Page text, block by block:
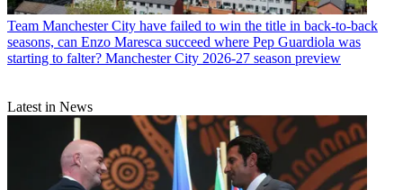
Team Manchester City have failed to win the title in back-to-back
seasons, can Enzo Maresca succeed where Pep Guardiola was
starting to falter? Manchester City 2026-27 season preview
Latest in News